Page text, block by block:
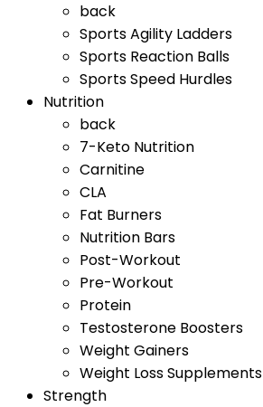
back
Sports Agility Ladders
Sports Reaction Balls
Sports Speed Hurdles
Nutrition
back
7-Keto Nutrition
Carnitine
CLA
Fat Burners
Nutrition Bars
Post-Workout
Pre-Workout
Protein
Testosterone Boosters
Weight Gainers
Weight Loss Supplements
Strength